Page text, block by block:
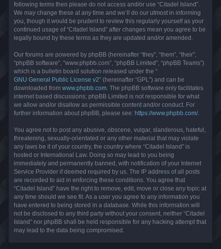
following terms then please do not access and/or use “Citadel Island”.
We may change these at any time and we’ll do our utmost in informing
you, though it would be prudent to review this regularly yourself as your
continued usage of “Citadel Island” after changes mean you agree to be
legally bound by these terms as they are updated and/or amended.
Our forums are powered by phpBB (hereinafter “they”, “them”, “their”,
“phpBB software”, “www.phpbb.com”, “phpBB Limited”, “phpBB Teams”)
which is a bulletin board solution released under the “
GNU General Public License v2” (hereinafter “GPL”) and can be
downloaded from www.phpbb.com . The phpBB software only facilitates
internet based discussions; phpBB Limited is not responsible for what
we allow and/or disallow as permissible content and/or conduct. For
further information about phpBB, please see: https://www.phpbb.com/.
You agree not to post any abusive, obscene, vulgar, slanderous, hateful,
threatening, sexually-orientated or any other material that may violate
any laws be it of your country, the country where “Citadel Island” is
hosted or International Law. Doing so may lead to you being
immediately and permanently banned, with notification of your Internet
Service Provider if deemed required by us. The IP address of all posts
are recorded to aid in enforcing these conditions. You agree that
“Citadel Island” have the right to remove, edit, move or close any topic at
any time should we see fit. As a user you agree to any information you
have entered to being stored in a database. While this information will
not be disclosed to any third party without your consent, neither “Citadel
Island” nor phpBB shall be held responsible for any hacking attempt that
may lead to the data being compromised.